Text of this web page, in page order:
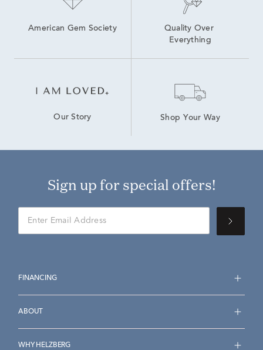
American Gem Society
Quality Over
Everything
Our Story Shop Your Way
Sign up for special offers!
FINANCING
ABOUT
WHY HELZBERG